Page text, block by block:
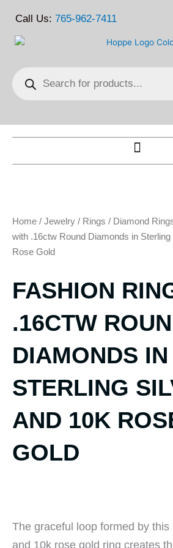
Call Us: 765-962-7411
search
Home / Jewelry / Rings / Diamond
with .16ctw Round Diamonds in
Rose Gold
FASHION
.16CTW
DIAMONDS IN
STERLING
AND 10K
GOLD
The graceful loop formed by this
and 10k rose gold ring creates